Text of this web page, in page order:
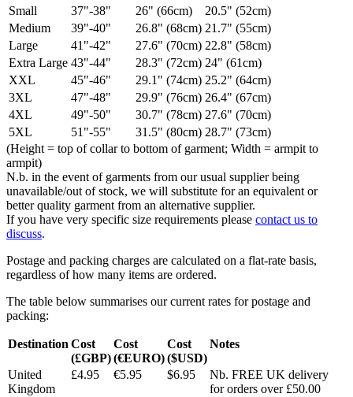
Small
37"-38" 26" (66cm)
20.5" (52cm)
Medium
39"-40" 26.8" (68cm) 21.7" (55cm)
Large
41"-42" 27.6" (70cm) 22.8" (58cm)
Extra Large 43"-44" 28.3" (72cm) 24" (61cm)
XXL
45"-46" 29.1" (74cm) 25.2" (64cm)
3XL
47"-48" 29.9" (76cm) 26.4" (67cm)
4XL
49"-50" 30.7" (78cm) 27.6" (70cm)
5XL
51"-55" 31.5" (80cm) 28.7" (73cm)
(Height = top of collar to bottom of garment; Width = armpit to
armpit)
N.b. in the event of garments from our usual supplier being
unavailable/out of stock, we will substitute for an equivalent or
better quality garment from an alternative supplier.
If you have very specific size requirements please contact us to
discuss.
Postage and packing charges are calculated on a flat-rate basis,
regardless of how many items are ordered.
The table below summarises our current rates for postage and
packing:
Destination Cost
(£GBP)
Cost
(€EURO)
Cost
($USD)
Notes
United
Kingdom
£4.95 €5.95 $6.95
Nb. FREE UK delivery
for orders over £50.00